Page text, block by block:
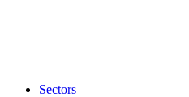
Sectors